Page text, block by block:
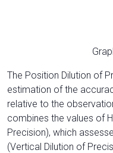
The Position Dilution of
estimation of the
relative to the
combines the values of
Precision), which
(Vertical Dilution of